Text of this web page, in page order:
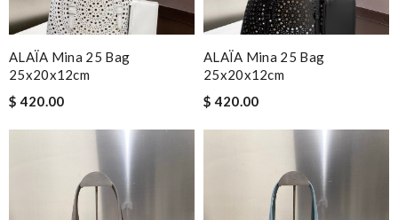
ALAÏA Mina 25 Bag
25x20x12cm
$ 420.00
ALAÏA Mina 25 Bag
25x20x12cm
$ 420.00